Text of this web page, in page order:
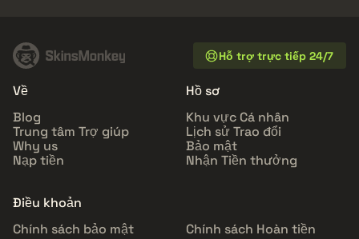
Hỗ trợ trực tiếp 24/7
Về
Blog
Trung tâm Trợ giúp
Why us
Nạp tiền
Hồ sơ
Khu vực Cá nhân
Lịch sử Trao đổi
Bảo mật
Nhận Tiền thưởng
Điều khoản
Chính sách bảo mật
Chính sách Hoàn tiền